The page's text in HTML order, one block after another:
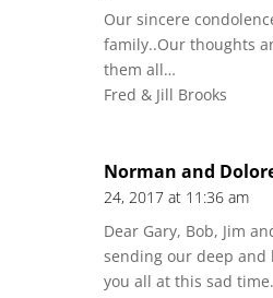
Our sincere
family..Our thoughts
them all…
Fred & Jill Brooks
Norman and
24, 2017 at 11:36 am
Dear Gary, Bob, Jim
sending our deep
you all at this sad